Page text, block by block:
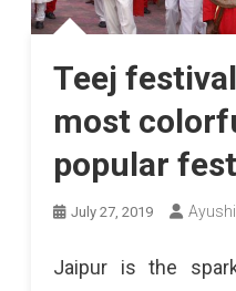
Teej
most
popular
July 27, 2019 Ayushi
Jaipur is the